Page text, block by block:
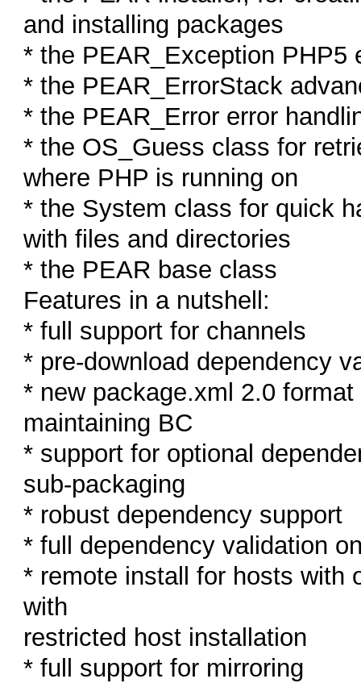
and installing packages
* the PEAR_Exception PHP5
* the PEAR_ErrorStack
* the PEAR_Error error
* the OS_Guess class for
where PHP is running on
* the System class for quick
with files and directories
* the PEAR base class
Features in a nutshell:
* full support for channels
* pre-download dependency
* new package.xml 2.0
maintaining BC
* support for optional
sub-packaging
* robust dependency support
* full dependency validation
* remote install for hosts with
with
restricted host installation
* full support for mirroring